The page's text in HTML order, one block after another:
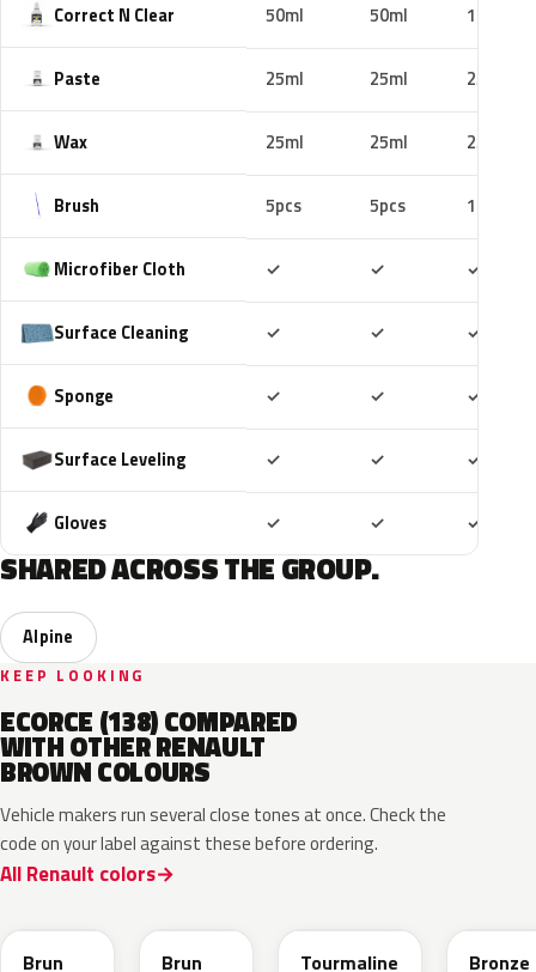
Correct N Clear 50ml 50ml 100ml
Paste 25ml 25ml 25ml
Wax 25ml 25ml 25ml
Brush 5pcs 5pcs 10pcs
Microfiber Cloth ✓ ✓ ✓
Surface Cleaning ✓ ✓ ✓
Sponge ✓ ✓ ✓
Surface Leveling ✓ ✓ ✓
Gloves ✓ ✓ ✓
SHARED ACROSS THE GROUP.
Alpine
KEEP LOOKING
ECORCE (138) COMPARED
WITH OTHER RENAULT
BROWN COLOURS
Vehicle makers run several close tones at once. Check the
code on your label against these before ordering.
All Renault colors
Brun
Brun
Tourmaline
Bronze